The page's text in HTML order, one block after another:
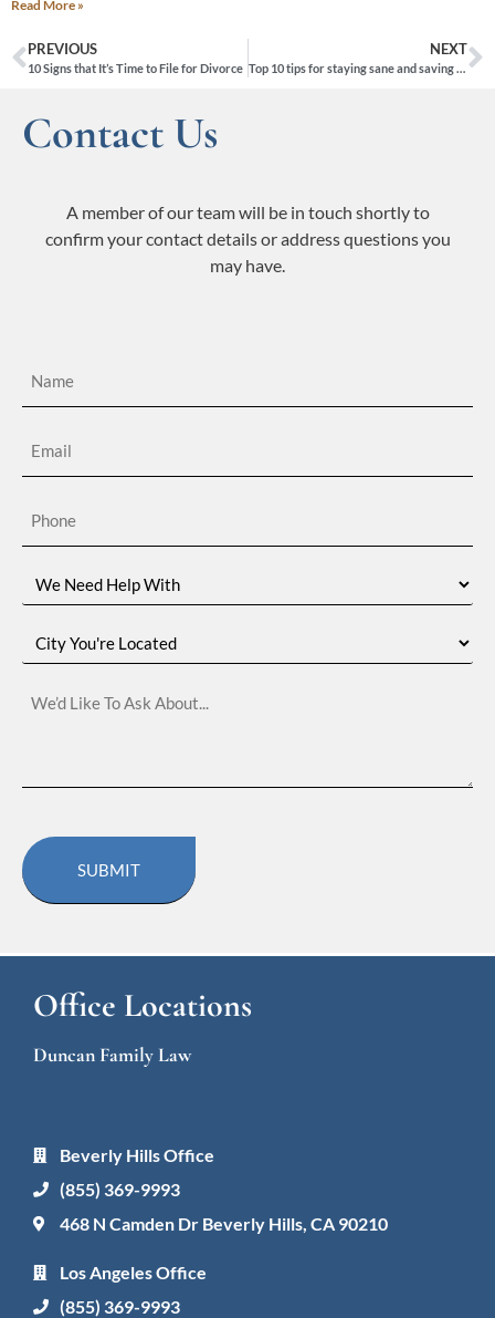
Read More »
PREVIOUS
10 Signs that It’s Time to File for Divorce
NEXT
Top 10 tips for staying sane and saving money during your divorce
Contact Us
A member of our team will be in touch shortly to
confirm your contact details or address questions you
may have.
(Required)
(Required)
(Required)
Need
Help
You're
Located
Like
Office Locations
Duncan Family Law
Beverly Hills Office
(855) 369-9993
468 N Camden Dr Beverly Hills, CA 90210
Los Angeles Office
(855) 369-9993